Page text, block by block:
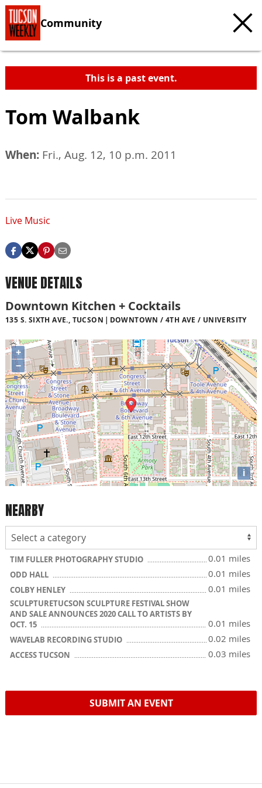
Community
This is a past event.
Tom Walbank
When: Fri., Aug. 12, 10 p.m. 2011
Live Music
VENUE DETAILS
Downtown Kitchen + Cocktails
135 S. SIXTH AVE., TUCSON DOWNTOWN / 4TH AVE / UNIVERSITY
+
−
i
NEARBY
TIM FULLER PHOTOGRAPHY STUDIO 0.01 miles
ODD HALL 0.01 miles
COLBY HENLEY 0.01 miles
SCULPTURETUCSON SCULPTURE FESTIVAL SHOW
AND SALE ANNOUNCES 2020 CALL TO ARTISTS BY
OCT. 15
0.01 miles
WAVELAB RECORDING STUDIO 0.02 miles
ACCESS TUCSON 0.03 miles
SUBMIT AN EVENT